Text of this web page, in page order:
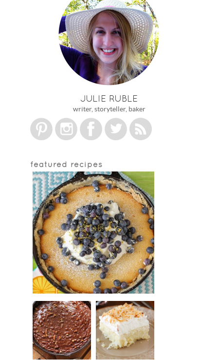
JULIE RUBLE
writer, storyteller, baker
featured recipes